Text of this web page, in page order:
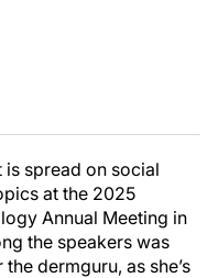
spread on social
at the 2025
Annual Meeting in
the speakers was
dermguru, as she’s